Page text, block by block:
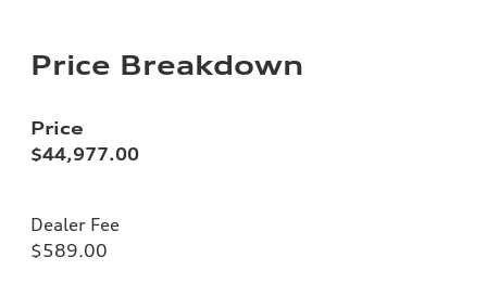
Price Breakdown
Price
$44,977.00
Dealer Fee
$589.00